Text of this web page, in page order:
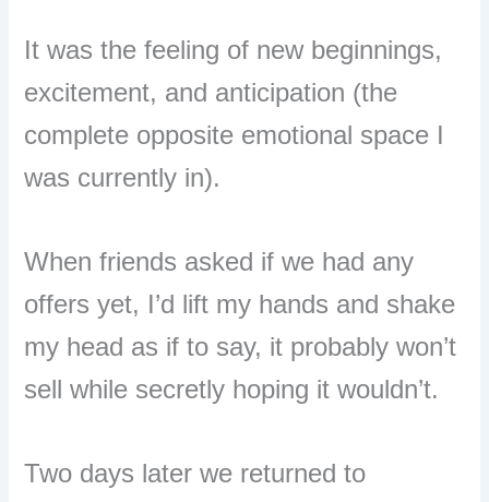
It was the feeling of new beginnings,
excitement, and anticipation (the
complete opposite emotional space I
was currently in).
When friends asked if we had any
offers yet, I’d lift my hands and shake
my head as if to say, it probably won’t
sell while secretly hoping it wouldn’t.
Two days later we returned to